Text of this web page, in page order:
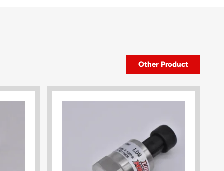
Other Product